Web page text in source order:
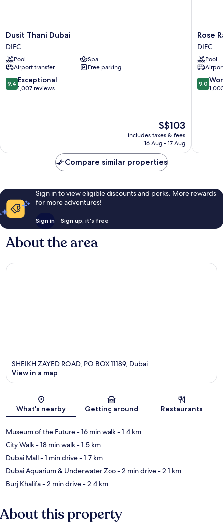
Dusit
Thani
Dubai
DIFC
Dusit Thani Dubai
DIFC
Pool
Spa
Airport transfer
Free parking
9.4
out
9.4 Exceptional
1,007 reviews
The
price
is
S$103
includes taxes & fees
16 Aug - 17 Aug
Rose
Rayhaan
by
Rotana
DIFC
Rose
DIFC
Pool
9.0
out
9.0
Compare similar properties
Sign in to view eligible discounts and perks. More rewards
for more adventures!
Sign in Sign up, it's free
About the area
Map
SHEIKH ZAYED ROAD, PO BOX 11189, Dubai
View in a map
What's nearby Getting around Restaurants
Museum of the Future- 16 min walk- 1.4 km
City Walk- 18 min walk- 1.5 km
Dubai Mall- 1 min drive- 1.7 km
Dubai Aquarium & Underwater Zoo- 2 min drive- 2.1 km
Burj Khalifa- 2 min drive- 2.4 km
About this property